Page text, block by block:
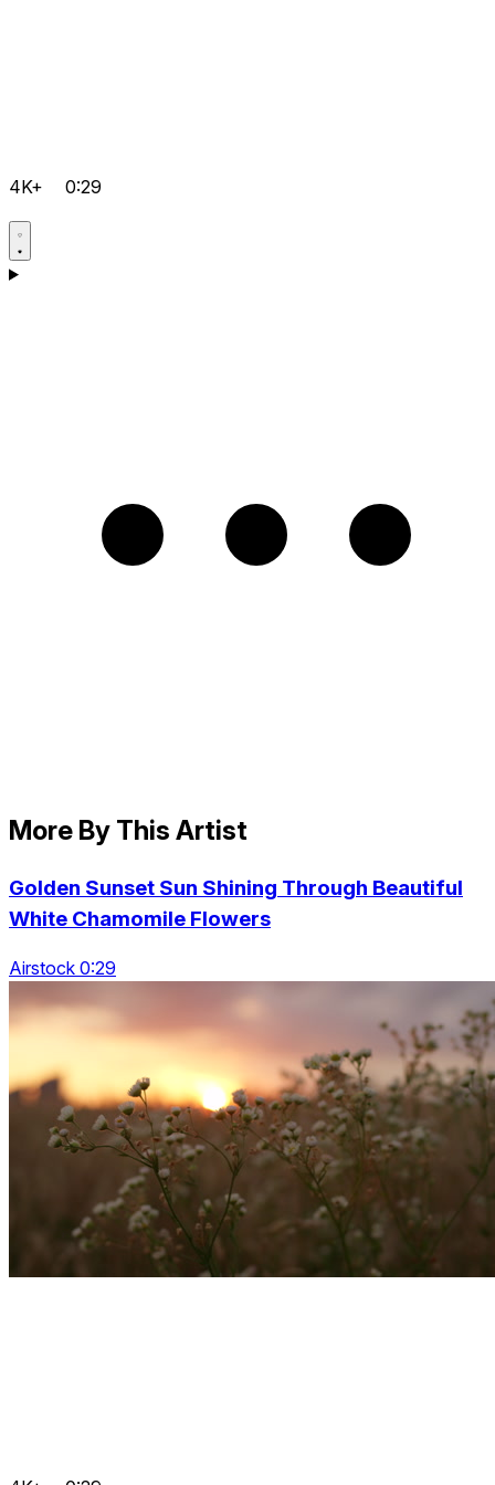
4K+ 0:29
More By This Artist
Golden Sunset Sun Shining Through Beautiful
White Chamomile Flowers
Airstock 0:29